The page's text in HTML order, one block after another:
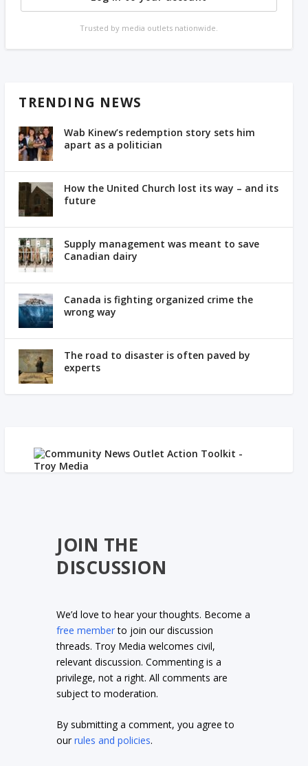
Trusted by media outlets nationwide.
TRENDING NEWS
Wab Kinew’s redemption story sets him
apart as a politician
How the United Church lost its way – and its
future
Supply management was meant to save
Canadian dairy
Canada is fighting organized crime the
wrong way
The road to disaster is often paved by
experts
JOIN THE
DISCUSSION
We’d love to hear your thoughts. Become a
free memberto join our discussion
threads. Troy Media welcomes civil,
relevant discussion. Commenting is a
privilege, not a right. All comments are
subject to moderation.
By submitting a comment, you agree to
ourrules and policies.